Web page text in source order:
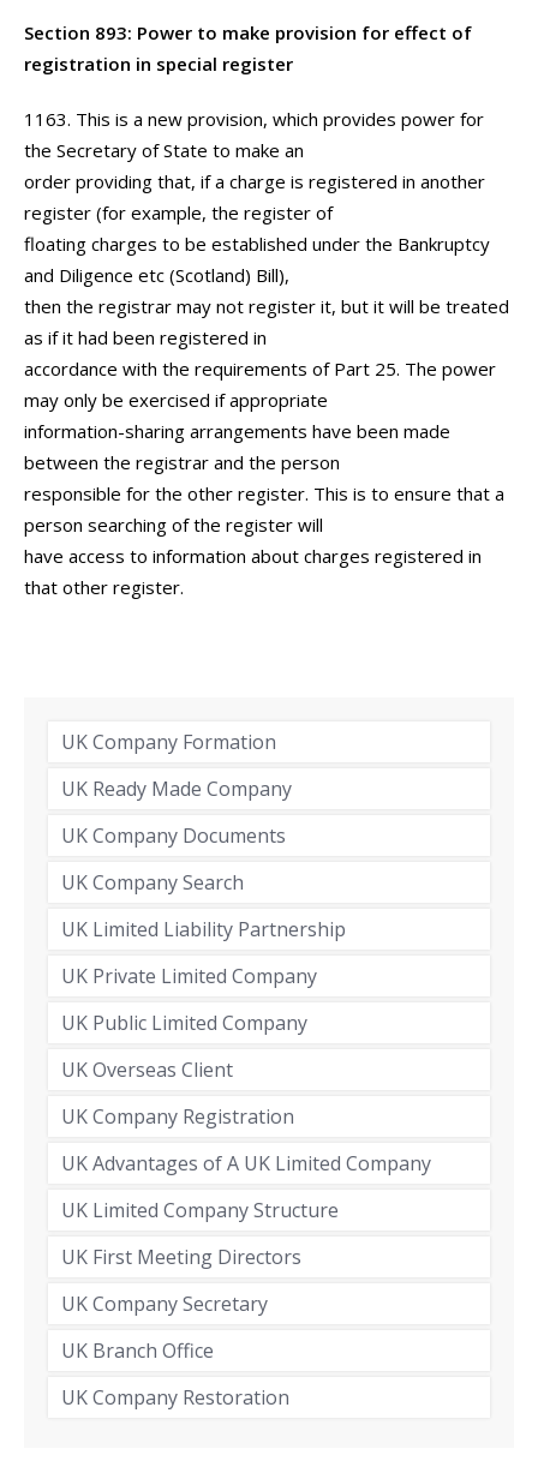
Section 893: Power to make provision for effect of
registration in special register
1163. This is a new provision, which provides power for
the Secretary of State to make an
order providing that, if a charge is registered in another
register (for example, the register of
floating charges to be established under the Bankruptcy
and Diligence etc (Scotland) Bill),
then the registrar may not register it, but it will be treated
as if it had been registered in
accordance with the requirements of Part 25. The power
may only be exercised if appropriate
information-sharing arrangements have been made
between the registrar and the person
responsible for the other register. This is to ensure that a
person searching of the register will
have access to information about charges registered in
that other register.
UK Company Formation
UK Ready Made Company
UK Company Documents
UK Company Search
UK Limited Liability Partnership
UK Private Limited Company
UK Public Limited Company
UK Overseas Client
UK Company Registration
UK Advantages of A UK Limited Company
UK Limited Company Structure
UK First Meeting Directors
UK Company Secretary
UK Branch Office
UK Company Restoration